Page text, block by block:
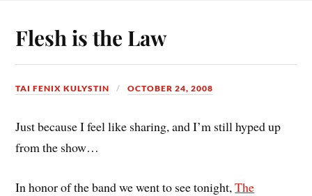
Flesh is the Law
TAI FENIX KULYSTIN OCTOBER 24, 2008
Just because I feel like sharing, and I’m still hyped up
from the show…
In honor of the band we went to see tonight,The